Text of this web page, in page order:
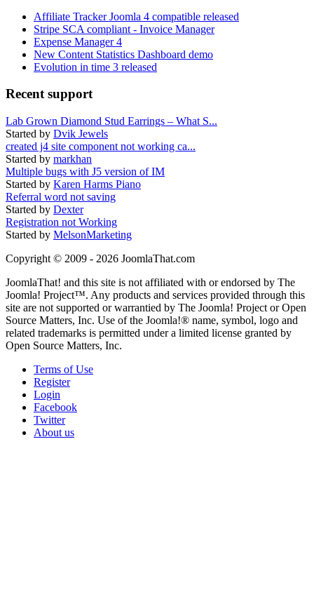
Affiliate Tracker Joomla 4 compatible released
Stripe SCA compliant - Invoice Manager
Expense Manager 4
New Content Statistics Dashboard demo
Evolution in time 3 released
Recent support
Lab Grown Diamond Stud Earrings – What S...
Started by Dvik Jewels
created j4 site component not working ca...
Started by markhan
Multiple bugs with J5 version of IM
Started by Karen Harms Piano
Referral word not saving
Started by Dexter
Registration not Working
Started by MelsonMarketing
Copyright © 2009 - 2026 JoomlaThat.com
JoomlaThat! and this site is not affiliated with or endorsed by The
Joomla! Project™. Any products and services provided through this
site are not supported or warrantied by The Joomla! Project or Open
Source Matters, Inc. Use of the Joomla!® name, symbol, logo and
related trademarks is permitted under a limited license granted by
Open Source Matters, Inc.
Terms of Use
Register
Login
Facebook
Twitter
About us